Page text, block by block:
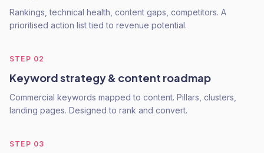
Rankings, technical health, content gaps, competitors. A
prioritised action list tied to revenue potential.
STEP 02
Keyword strategy & content roadmap
Commercial keywords mapped to content. Pillars, clusters,
landing pages. Designed to rank and convert.
STEP 03